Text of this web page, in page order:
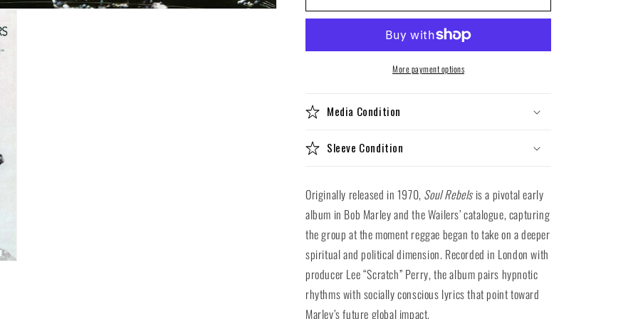
Marley
Wailers
(Vinyl
Marley
the
Wailers
-
(Vinyl
More payment options
Media Condition
Sleeve Condition
Originally released in 1970, Soul Rebels is a pivotal early
album in Bob Marley and the Wailers’ catalogue, capturing
the group at the moment reggae began to take on a deeper
spiritual and political dimension. Recorded in London with
producer Lee “Scratch” Perry, the album pairs hypnotic
rhythms with socially conscious lyrics that point toward
Marley’s future global impact.